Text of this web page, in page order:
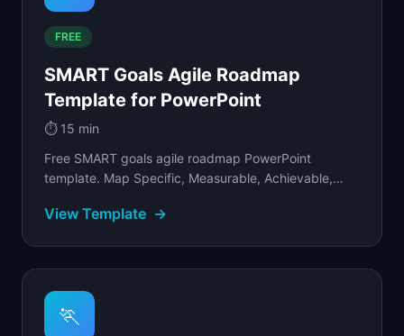
FREE
SMART Goals Agile Roadmap
Template for PowerPoint
⏱️ 15 min
Free SMART goals agile roadmap PowerPoint
template. Map Specific, Measurable, Achievable,
team.
View Template →
🏃